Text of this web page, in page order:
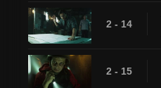
2 - 14
2 - 15